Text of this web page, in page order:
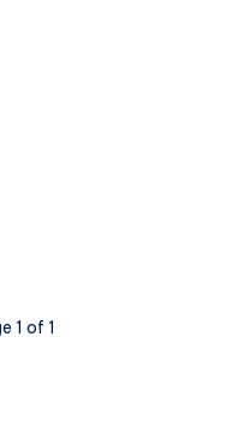
1 of 1